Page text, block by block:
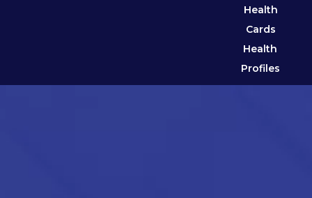
Health
Cards
Health
Profiles